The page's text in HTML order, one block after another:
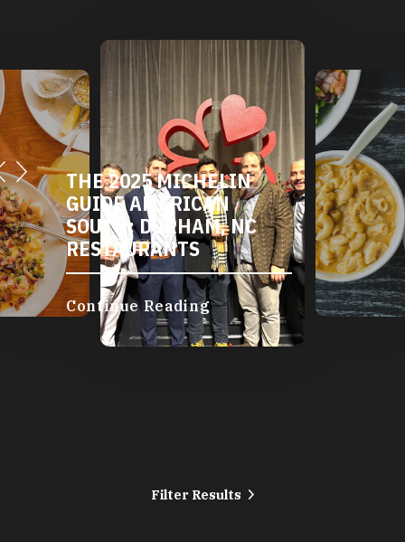
THE 2025 MICHELIN
GUIDE AMERICAN
SOUTH: DURHAM, NC
RESTAURANTS
Continue Reading
Filter Results